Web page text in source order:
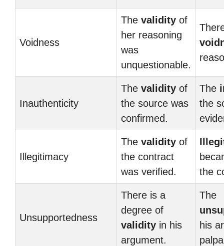
Voidness
The validity of
her reasoning
was
unquestionable.
Inauthenticity
The validity of
the source was
confirmed.
The
the
Illegitimacy
The validity of
the contract
was verified.
the
Unsupportedness
There is a
degree of
validity in his
argument.
The
his